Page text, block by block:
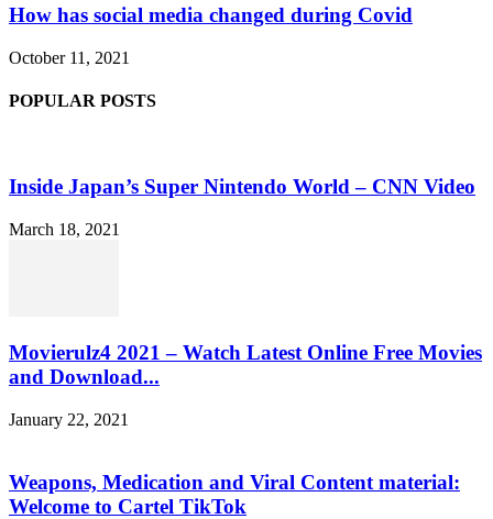
How has social media changed during Covid
October 11, 2021
POPULAR POSTS
Inside Japan’s Super Nintendo World – CNN Video
March 18, 2021
Movierulz4 2021 – Watch Latest Online Free Movies
and Download...
January 22, 2021
Weapons, Medication and Viral Content material:
Welcome to Cartel TikTok